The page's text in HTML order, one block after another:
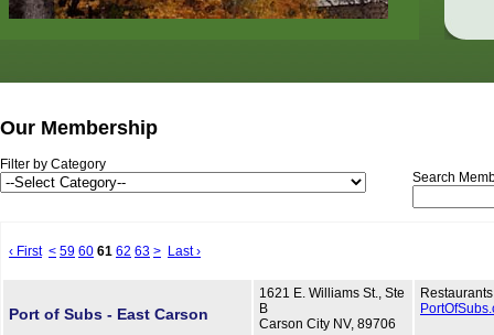
Our Membership
Filter by Category
Search
‹ First < 59 60 61 62 63 > Last ›
Port of Subs - East Carson
1621 E. Williams St., Ste
B
Carson City NV, 89706